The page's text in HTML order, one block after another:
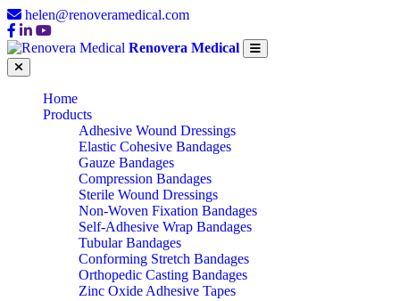
helen@renoveramedical.com
Renovera Medical
Home
Products
Adhesive Wound Dressings
Elastic Cohesive Bandages
Gauze Bandages
Compression Bandages
Sterile Wound Dressings
Non-Woven Fixation Bandages
Self-Adhesive Wrap Bandages
Tubular Bandages
Conforming Stretch Bandages
Orthopedic Casting Bandages
Zinc Oxide Adhesive Tapes